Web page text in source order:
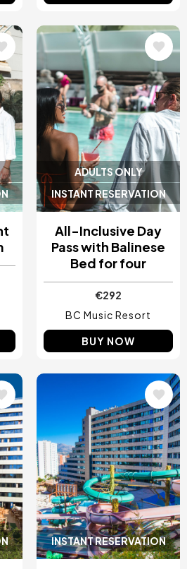
ADULTS ONLY
INSTANT RESERVATION
Image
All-Inclusive Day
Pass with Balinese
Bed for four
€292
BC Music Resort
BUY NOW
INSTANT RESERVATION